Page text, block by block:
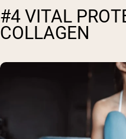
#4 VITAL
COLLAGEN